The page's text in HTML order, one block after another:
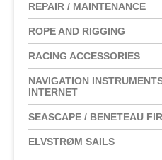
REPAIR / MAINTENANCE
ROPE AND RIGGING
RACING ACCESSORIES
NAVIGATION
INTERNET
SEASCAPE / BENETEAU
ELVSTRØM SAILS